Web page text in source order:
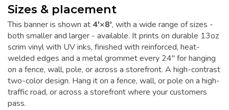
Sizes & placement
This banner is shown at 4'×8', with a wide range of sizes -
both smaller and larger - available. It prints on durable 13oz
scrim vinyl with UV inks, finished with reinforced, heat-
welded edges and a metal grommet every 24" for hanging
on a fence, wall, pole, or across a storefront. A high-contrast
two-color design. Hang it on a fence, wall, or pole on a high-
traffic road, or across a storefront where your customers
pass.